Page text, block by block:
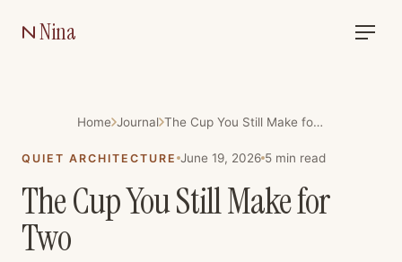
Nina
Home Journal The Cup You Still Make for Two
QUIET ARCHITECTURE June 19, 2026 5min read
The Cup You Still Make for
Two